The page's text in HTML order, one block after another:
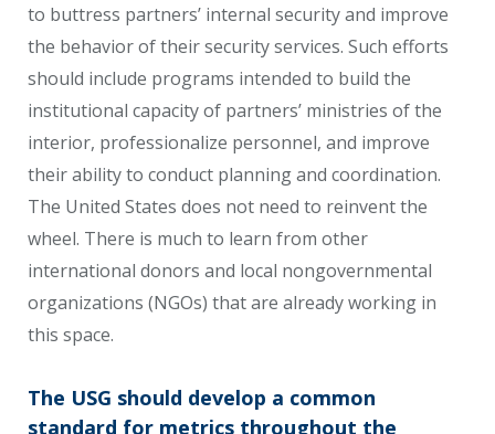
to buttress partners’ internal security and improve
the behavior of their security services. Such efforts
should include programs intended to build the
institutional capacity of partners’ ministries of the
interior, professionalize personnel, and improve
their ability to conduct planning and coordination.
The United States does not need to reinvent the
wheel. There is much to learn from other
international donors and local nongovernmental
organizations (NGOs) that are already working in
this space.
The USG should develop a common
standard for metrics throughout the